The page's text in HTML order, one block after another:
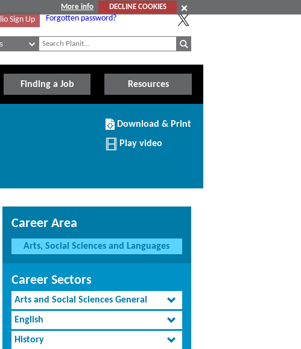
More info
DECLINE COOKIES
Sign Up Forgotten password?
Finding a Job Resources
Download/Print
this
Institution
Download & Print
Play video
Career Area
Arts, Social Sciences and Languages
Career Sectors
Arts and Social Sciences General
English
History